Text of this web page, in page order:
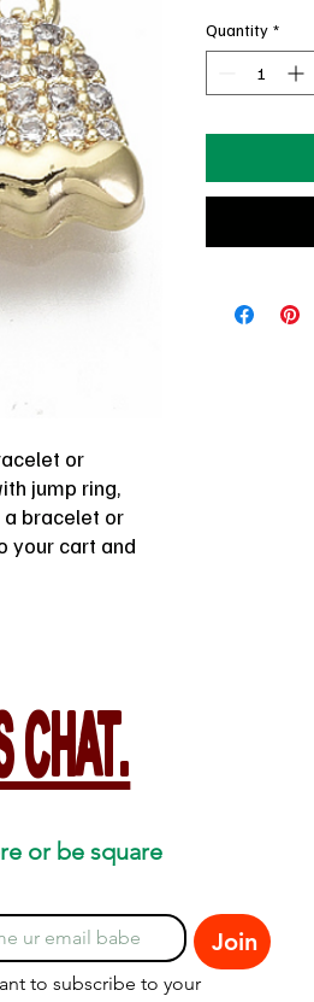
or
jump ring,
bracelet or
your cart and
Quantity *
CHAT.
or be square
Join
to subscribe to your